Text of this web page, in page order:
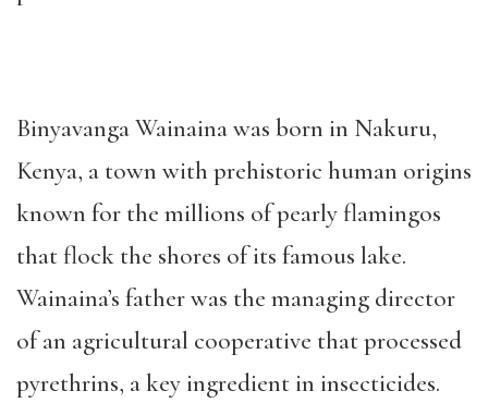
Binyavanga Wainaina was born in Nakuru,
Kenya, a town with prehistoric human origins
known for the millions of pearly flamingos
that flock the shores of its famous lake.
Wainaina’s father was the managing director
of an agricultural cooperative that processed
pyrethrins, a key ingredient in insecticides.